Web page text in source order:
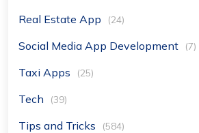
Real Estate App (24)
Social Media App Development (7)
Taxi Apps (25)
Tech (39)
Tips and Tricks (584)